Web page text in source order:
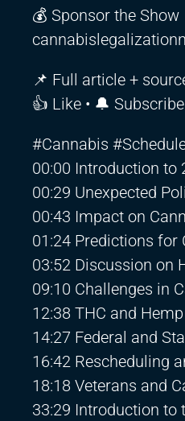
💰 Sponsor the Show
📌 Full article +
👍 Like • 🔔
#Cannabis
00:00 Introduction to
00:29 Unexpected
00:43 Impact on
01:24 Predictions for
03:52 Discussion on
09:10 Challenges in
12:38 THC and
14:27 Federal and
16:42 Rescheduling
18:18 Veterans and
33:29 Introduction to